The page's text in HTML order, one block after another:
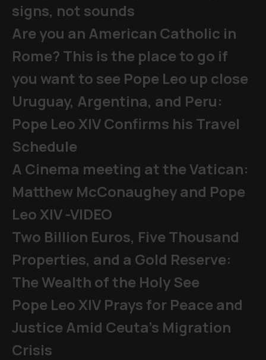
signs, not sounds
Are you an American Catholic in
Rome? This is the place to go if
you want to see Pope Leo up close
Uruguay, Argentina, and Peru:
Pope Leo XIV Confirms his Travel
Schedule
A Cinema meeting at the Vatican:
Matthew McConaughey and Pope
Leo XIV -VIDEO
Two Billion Euros, Five Thousand
Properties, and a Gold Reserve:
The Wealth of the Holy See
Pope Leo XIV Prays for Peace and
Justice Amid Ceuta’s Migration
Crisis